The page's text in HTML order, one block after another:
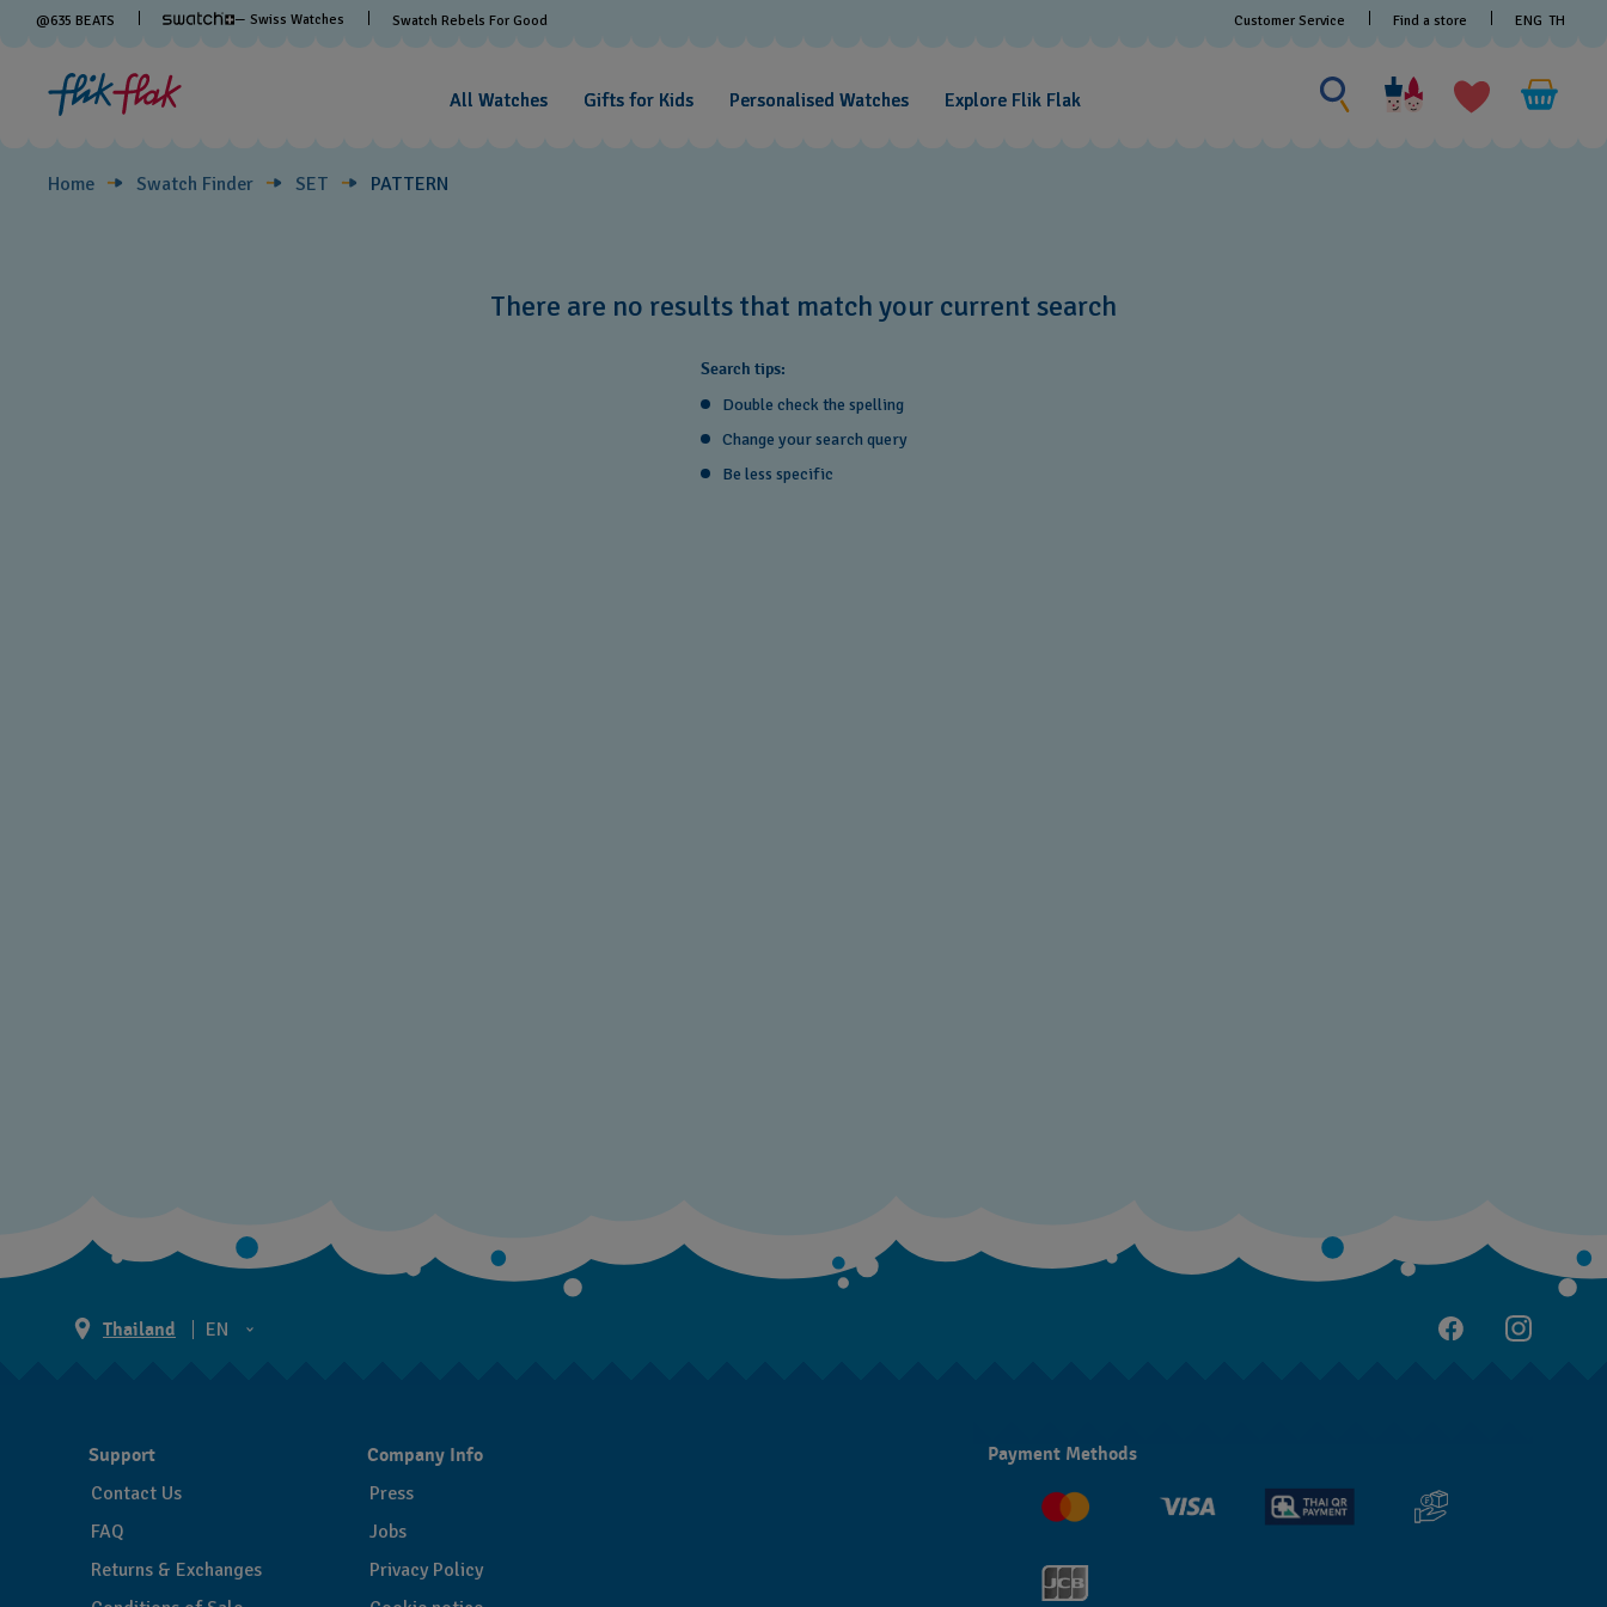
@635 BEATS — Swiss Watches Swatch Rebels For Good Customer Service Find a store ENG TH
All Watches Gifts for Kids Personalised Watches Explore Flik Flak
Search
for
something
PATTERN
Home Swatch Finder SET PATTERN
There are no results that match your current search
Search tips:
Double check the spelling
Change your search query
Be less specific
Thailand
EN
Support
Contact Us
FAQ
Returns & Exchanges
Company Info
Press
Jobs
Privacy Policy
Payment Methods